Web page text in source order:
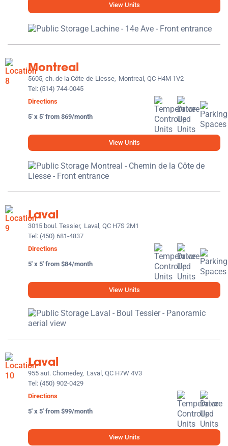
View Units
Montreal
5605, ch. de la Côte-de-Liesse, Montreal, QC H4M 1V2
Tel: (514) 744-0045
Directions
5' x 5' from $69/month
View Units
Laval
3015 boul. Tessier, Laval, QC H7S 2M1
Tel: (450) 681-4837
Directions
5' x 5' from $84/month
View Units
Laval
955 aut. Chomedey, Laval, QC H7W 4V3
Tel: (450) 902-0429
Directions
5' x 5' from $99/month
View Units